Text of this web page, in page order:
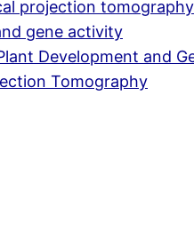
projection
gene activity
Development and
Tomography